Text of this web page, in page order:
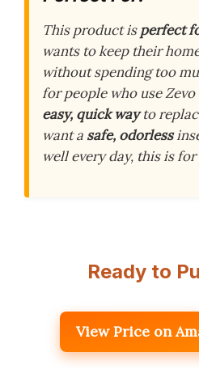
This product isperfect
wants to keep their
without spending too
for people who use
easy, quick wayto
want a safe, odorless
well every day, this is for
Ready to
View Price on